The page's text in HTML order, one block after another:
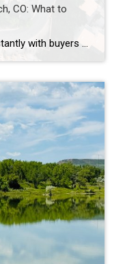
CO: What to
Highlands Ranch comes up constantly with buyers who want more home for their money than they’re finding closer to central Denver, without giving up trails, parks, and a genuinely master-planned feel. It’s also one of the most misunderstood markets I work in — because “Highlands Ranch” isn’t one price point. It’s a 22,000-acre community with […]